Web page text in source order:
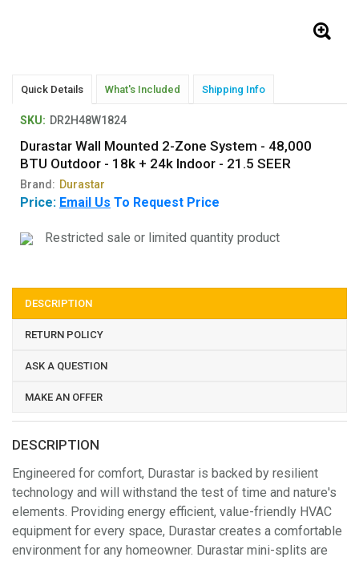
Quick Details What's Included Shipping Info
SKU: DR2H48W1824
Durastar Wall Mounted 2-Zone System - 48,000
BTU Outdoor - 18k + 24k Indoor - 21.5 SEER
Brand: Durastar
Price: Email Us To Request Price
Restricted sale or limited quantity product
DESCRIPTION
RETURN POLICY
ASK A QUESTION
MAKE AN OFFER
DESCRIPTION
Engineered for comfort, Durastar is backed by resilient
technology and will withstand the test of time and nature's
elements. Providing energy efficient, value-friendly HVAC
equipment for every space, Durastar creates a comfortable
environment for any homeowner. Durastar mini-splits are